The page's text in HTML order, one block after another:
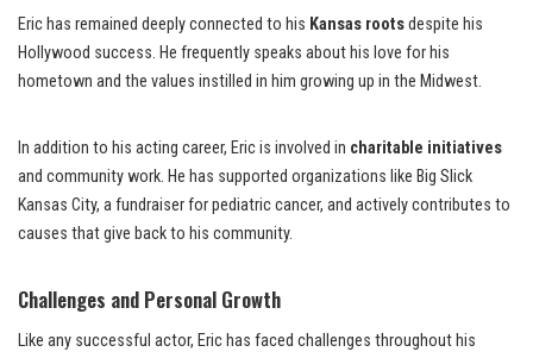
Eric has remained deeply connected to his Kansas rootsdespite his
Hollywood success. He frequently speaks about his love for his
hometown and the values instilled in him growing up in the Midwest.
In addition to his acting career, Eric is involved in charitable initiatives
and community work. He has supported organizations like Big Slick
Kansas City, a fundraiser for pediatric cancer, and actively contributes to
causes that give back to his community.
Challenges and Personal Growth
Like any successful actor, Eric has faced challenges throughout his